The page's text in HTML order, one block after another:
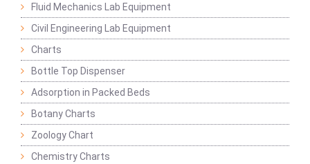
Fluid Mechanics Lab Equipment
Civil Engineering Lab Equipment
Charts
Bottle Top Dispenser
Adsorption in Packed Beds
Botany Charts
Zoology Chart
Chemistry Charts